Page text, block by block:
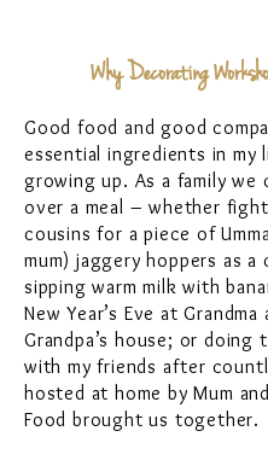
Why Decorating
Good food and good
essential ingredients in my
growing up. As a family we
over a meal – whether
cousins for a piece of
mum) jaggery hoppers as a
sipping warm milk with
New Year’s Eve at Grandma
Grandpa’s house; or doing
with my friends after
hosted at home by Mum
Food brought us together.